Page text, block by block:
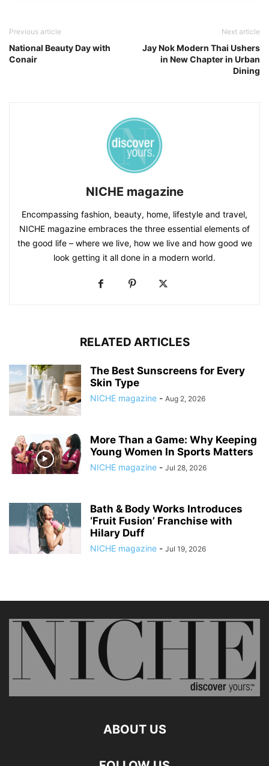
Previous article
National Beauty Day with
Conair
Next article
Jay Nok Modern Thai Ushers
in New Chapter in Urban
Dining
NICHE magazine
Encompassing fashion, beauty, home, lifestyle and travel,
NICHE magazine embraces the three essential elements of
the good life – where we live, how we live and how good we
look getting it all done in a modern world.
RELATED ARTICLES
The Best Sunscreens for Every
Skin Type
NICHE magazine - Aug 2, 2026
More Than a Game: Why Keeping
Young Women In Sports Matters
NICHE magazine - Jul 28, 2026
Bath & Body Works Introduces
‘Fruit Fusion’ Franchise with
Hilary Duff
NICHE magazine - Jul 19, 2026
ABOUT US